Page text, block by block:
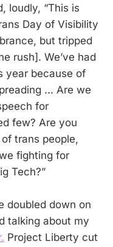
loudly, “This is
Day of Visibility
but tripped
rush]. We’ve had
year because of
... Are we
for
few? Are you
trans people,
fighting for
Tech?”
doubled down on
talking about my
Project Liberty cut